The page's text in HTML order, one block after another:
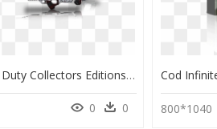
All Call Of Duty Collectors Editions, HD Png Download
0 0 800*1040